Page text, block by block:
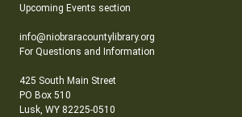
Upcoming Events section
info@niobraracountylibrary.org
For Questions and Information
425 South Main Street
PO Box 510
Lusk, WY 82225-0510